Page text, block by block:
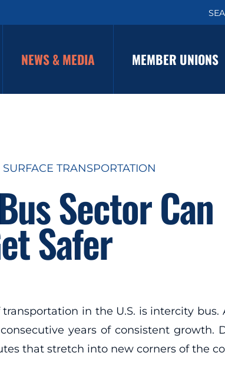
a
h
NEWS & MEDIA MEMBER UNIONS
SURFACE TRANSPORTATION
Sector Can
Safer
in the U.S. is intercity bus.
years of consistent growth.
that stretch into new corners of the